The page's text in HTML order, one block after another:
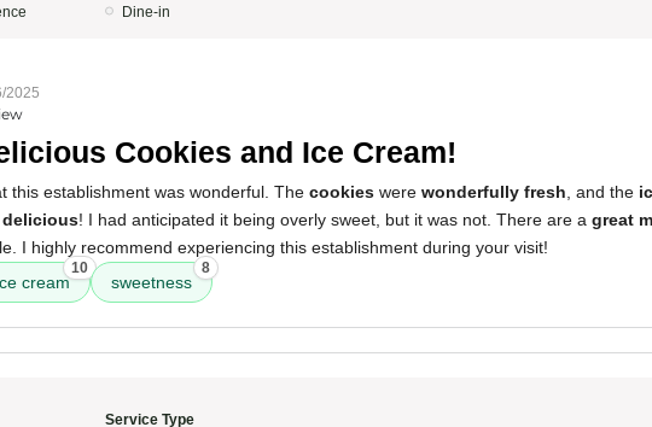
Dine-in
2025
Cookies and Ice Cream!
this establishment was wonderful. The cookies were wonderfully fresh , and the
! I had anticipated it being overly sweet, but it was not. There are a great
I highly recommend experiencing this establishment during your visit!
cream
10
sweetness
8
Service Type